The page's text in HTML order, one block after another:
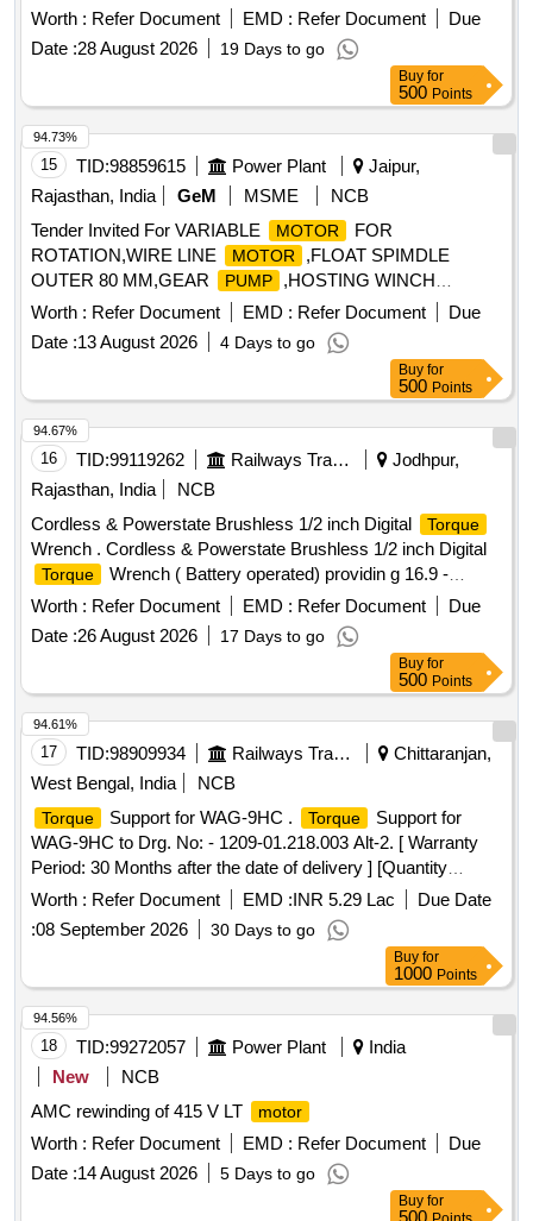
MOTOR
PLASSER part no. HY901N200/E or DANFOSS
PT NO OMTW200/E for DTE -9006 machine. Acceptable
Make: Plasser and Danfoss [ Warranty Period: 30 Months
after the date of d elivery ] [Quantity Tolerance (+/-): 5 %age ,
Item Category : Normal , Total PO value variation Permitted:
Max 8 lacs ] ]
Worth : Refer Document EMD : Refer Document
Due
Date :28 August 2026 19 Days to go
Buy for
500 Points
15 TID:98859615 Power Plant
Jaipur,
Rajasthan, India
GeM MSME
NCB
Tender Invited For VARIABLE
MOTOR
FOR
ROTATION,WIRE LINE
MOTOR
,FLOAT SPIMDLE
OUTER 80 MM,GEAR
PUMP ,HOSTING WINCH
MOTOR Quantity: 14
Worth : Refer Document EMD : Refer Document
Due
Date :13 August 2026 4 Days to go
94.73%
Buy for
500 Points
16 TID:99119262 Railways Transport Services
Jodhpur,
Rajasthan, India
NCB
Cordless & Powerstate Brushless 1/2 inch Digital
Torque
Wrench . Cordless & Powerstate Brushless 1/2 inch Digital
Torque
Wrench ( Battery operated) providin g 16.9 -
203.4Nm of
torque
range and accuracy within +/-2% &
CCW+/-3% with following specifications and as per attached
annexure A: Bluetooth enabled tool with the mobile app helps
in Tool Tracking, Geo Fencin g, Remote tool lock out in case
of theft, Digital Inventory. Four measurement modes (ft-lb, in-
lb, Nm, Kg-cm and 15 available presets. Adjustable run-
down torque to control the tools output torque via the
motor to pre vent over
withstand the most demanding job site environments. Four
notification modes that the tool is reaching, meeting or
exceeding the
torque
target (Audible, LED,LCD, and
vibratory). Accessories: 12 V, 2 Ah Battery- 2 Nos. with
suitable charger - 1 No. Make/Brand: MILWAUKE part
no.49334 64970 or in Festool or Hinti or subsequently
equivalent. [ Warranty Period: 30 Months after the date of d
Worth : Refer Document EMD : Refer Document
Due
Date :26 August 2026 17 Days to go
94.67%
Buy for
500 Points
17 TID:98909934 Railways Transport Services
Chittaranjan,
West Bengal, India
NCB
Torque Support for WAG-9HC . Torque
Support for
WAG-9HC to Drg. No: - 1209-01.218.003 Alt-2. [ Warranty
Period: 30 Months after the date of delivery ] [Quantity
Tolerance (+/-): 5 %age , Item Category : Normal , Total PO
value variation Permitt ed: Max 8 lacs ] ]
Worth : Refer Document EMD :INR 5.29 Lac
Due Date
:08 September 2026 30 Days to go
94.61%
Buy for
1000 Points
18 TID:99272057 Power Plant
India
New
NCB
AMC rewinding of 415 V LT
motor
Worth : Refer Document EMD : Refer Document
Due
Date :14 August 2026 5 Days to go
94.56%
Buy for